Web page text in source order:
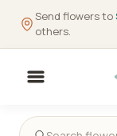
Send flowers to
others.